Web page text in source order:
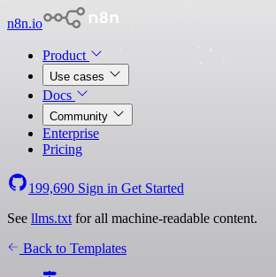
n8n.io
Product
Use cases
Docs
Community
Enterprise
Pricing
199,690 Sign in Get Started
See llms.txt for all machine-readable content.
Back to Templates